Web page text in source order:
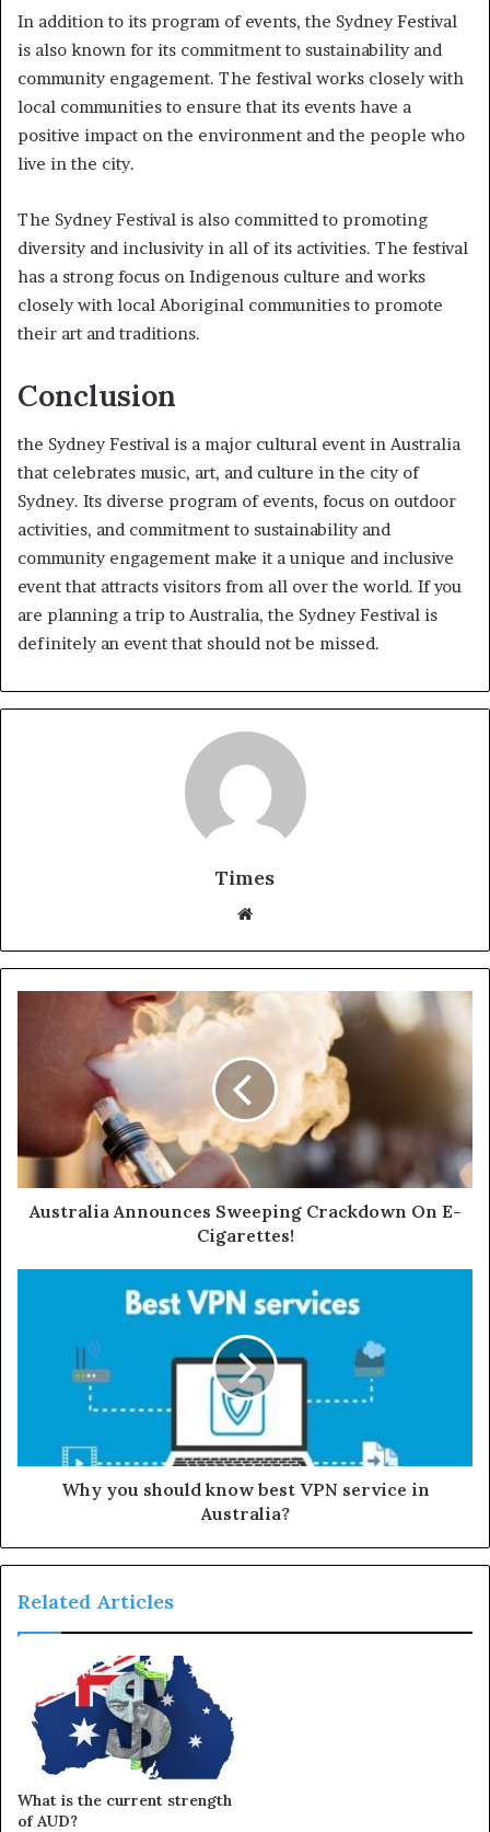
In addition to its program of events, the Sydney Festival
is also known for its commitment to sustainability and
community engagement. The festival works closely with
local communities to ensure that its events have a
positive impact on the environment and the people who
live in the city.
The Sydney Festival is also committed to promoting
diversity and inclusivity in all of its activities. The festival
has a strong focus on Indigenous culture and works
closely with local Aboriginal communities to promote
their art and traditions.
Conclusion
the Sydney Festival is a major cultural event in Australia
that celebrates music, art, and culture in the city of
Sydney. Its diverse program of events, focus on outdoor
activities, and commitment to sustainability and
community engagement make it a unique and inclusive
event that attracts visitors from all over the world. If you
are planning a trip to Australia, the Sydney Festival is
definitely an event that should not be missed.
Times
b
s
i
e
Australia Announces Sweeping Crackdown On E-
Cigarettes!
Why you should know best VPN service in
Australia?
Related Articles
What is the current strength
of AUD?